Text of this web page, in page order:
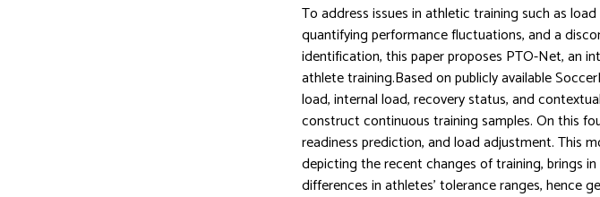
To address issues in athletic training such as
quantifying performance fluctuations, and a
identification, this paper proposes PTO-Net, an
athlete training.Based on publicly available
load, internal load, recovery status, and
construct continuous training samples. On this
readiness prediction, and load adjustment. This
depicting the recent changes of training, brings
differences in athletes’ tolerance ranges, hence